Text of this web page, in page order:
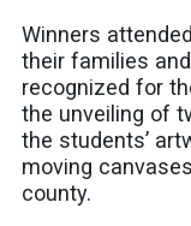
Winners
their families
recognized for
the unveiling of
the students’
moving
county.